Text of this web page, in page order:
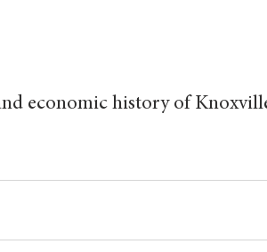
economic history of